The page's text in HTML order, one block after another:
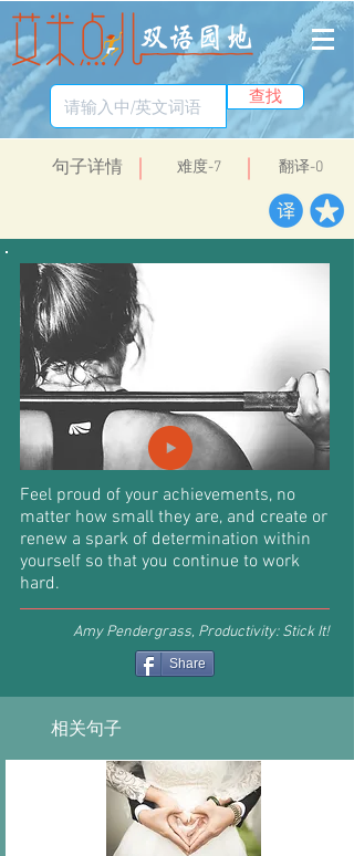
查找
​句子详情 ​难度-7 翻译-0
Feel proud of your achievements, no
matter how small they are, and create or
renew a spark of determination within
yourself so that you continue to work
hard.
Amy Pendergrass, Productivity: Stick It!
Share
相关句子